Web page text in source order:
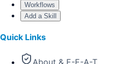
Workflows
Add a Skill
Quick Links